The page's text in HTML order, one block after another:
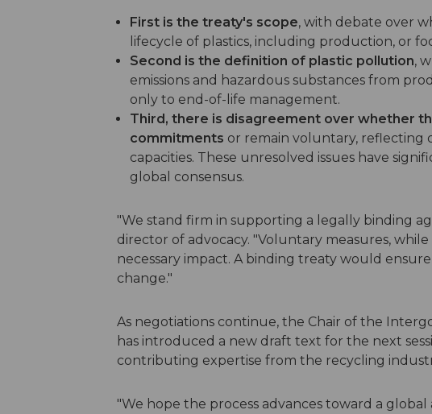
First is the treaty's scope, with debate over
lifecycle of plastics, including production, or
Second is the definition of plastic pollution,
emissions and hazardous substances from
only to end-of-life management.
Third, there is disagreement over whether
commitments or remain voluntary, reflecting
capacities. These unresolved issues have
global consensus.
"We stand firm in supporting a legally binding
director of advocacy. "Voluntary measures,
necessary impact. A binding treaty would
change."
As negotiations continue, the Chair of the
has introduced a new draft text for the next
contributing expertise from the recycling
"We hope the process advances toward a